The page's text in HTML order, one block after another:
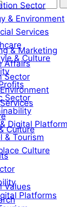
Sector
& Environment
Services
& Culture
Sector
Digital
& Tourism
Culture
Values
& Marketing
Affairs
Sector
Culture
Platforms